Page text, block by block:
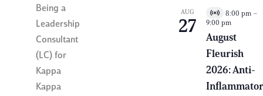
Being a
Leadership
Consultant
(LC) for
Kappa
Kappa
AUG
27
V
i
r
u
l
E
v
8:00 pm –
9:00 pm
August
Fleurish
2026: Anti-